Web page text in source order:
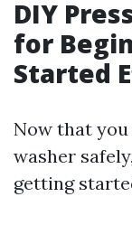
DIY
for
Started
Now that
washer
getting